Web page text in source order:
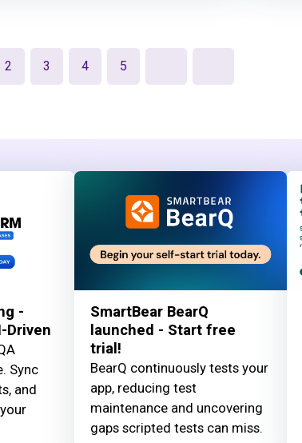
2 3 4 5
-
Driven
Sync
and
SmartBear BearQ
launched - Start free
trial!
BearQ continuously tests your
app, reducing test
maintenance and uncovering
gaps scripted tests can miss.